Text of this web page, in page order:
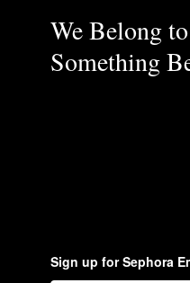
We Belong to
Something
Sign up for Sephora